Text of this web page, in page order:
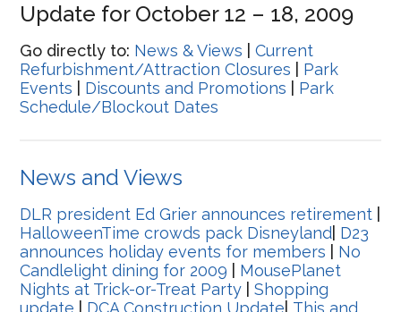
Update for October 12 – 18, 2009
Go directly to: News & Views |Current
Refurbishment/Attraction Closures
Park
Events
Discounts and Promotions
Park
Schedule/Blockout Dates
News and Views
DLR president Ed Grier announces retirement
HalloweenTime crowds pack Disneyland D23
announces holiday events for members
No
Candlelight dining for 2009
MousePlanet
Nights at Trick-or-Treat Party |Shopping
update
DCA Construction Update This and